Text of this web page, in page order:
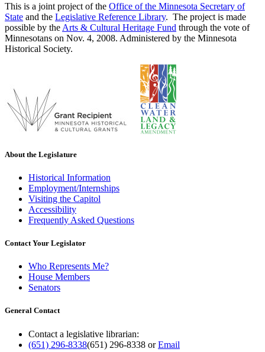
This is a joint project of the Office of the Minnesota Secretary of
State and the Legislative Reference Library. The project is made
possible by the Arts & Cultural Heritage Fund through the vote of
Minnesotans on Nov. 4, 2008. Administered by the Minnesota
Historical Society.
About the Legislature
Historical Information
Employment/Internships
Visiting the Capitol
Accessibility
Frequently Asked Questions
Contact Your Legislator
Who Represents Me?
House Members
Senators
General Contact
Contact a legislative librarian:
(651) 296-8338(651) 296-8338 orEmail